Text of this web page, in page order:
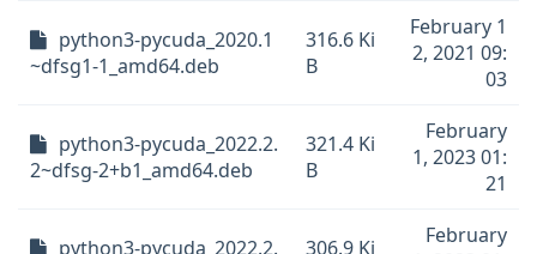
python3-pycuda_2020.1
~dfsg1-1_amd64.deb
316.6 Ki
B
February 1
2, 2021 09:
03
python3-pycuda_2022.2.
2~dfsg-2+b1_amd64.deb
321.4 Ki
B
February
1, 2023 01:
21
python3-pycuda_2022.2.
306.9 Ki
February